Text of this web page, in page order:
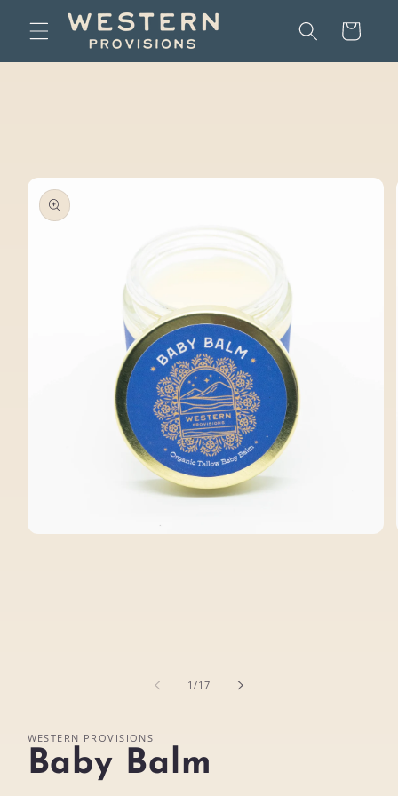
Skip to
content
Cart
1/of
17
WESTERN PROVISIONS
Baby Balm